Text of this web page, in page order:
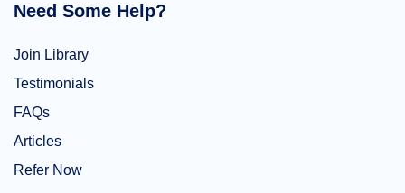
Need Some Help?
Join Library
Testimonials
FAQs
Articles
Refer Now